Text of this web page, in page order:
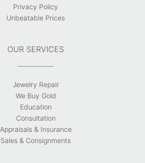
Privacy Policy
Unbeatable Prices
OUR SERVICES
Jewelry Repair
We Buy Gold
Education
Consultation
Appraisals & Insurance
Sales & Consignments